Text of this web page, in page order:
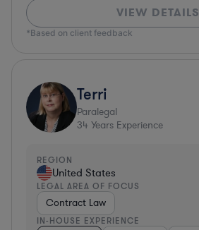
VIEW DETAILS
*Based on client feedback
Terri
Paralegal
34 Years Experience
REGION
United States
LEGAL AREA OF FOCUS
Contract Law
IN-HOUSE EXPERIENCE